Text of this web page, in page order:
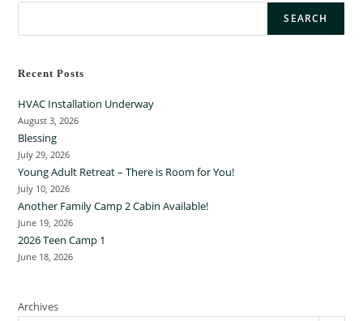
SEARCH
Recent Posts
HVAC Installation Underway
August 3, 2026
Blessing
July 29, 2026
Young Adult Retreat – There is Room for You!
July 10, 2026
Another Family Camp 2 Cabin Available!
June 19, 2026
2026 Teen Camp 1
June 18, 2026
Archives